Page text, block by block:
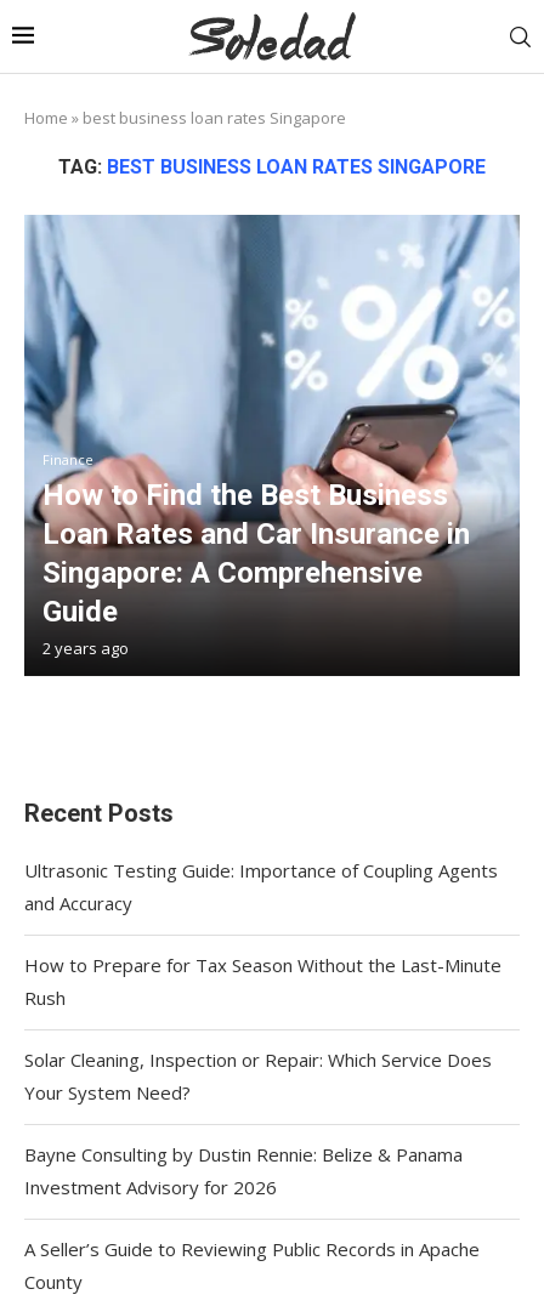
Home » best business loan rates Singapore
TAG: BEST BUSINESS LOAN RATES SINGAPORE
Finance
How to Find the Best Business
Loan Rates and Car Insurance in
Singapore: A Comprehensive
Guide
2 years ago
Recent Posts
Ultrasonic Testing Guide: Importance of Coupling Agents
and Accuracy
How to Prepare for Tax Season Without the Last-Minute
Rush
Solar Cleaning, Inspection or Repair: Which Service Does
Your System Need?
Bayne Consulting by Dustin Rennie: Belize & Panama
Investment Advisory for 2026
A Seller’s Guide to Reviewing Public Records in Apache
County